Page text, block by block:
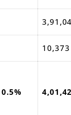
10,373
0.5%